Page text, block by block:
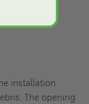
skid cover
installation
The opening